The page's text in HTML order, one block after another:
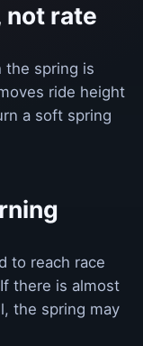
not rate
the spring is
ride height
a soft spring
to reach race
there is almost
the spring may